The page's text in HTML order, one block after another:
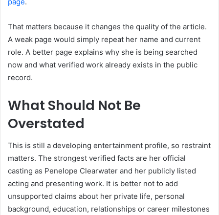
page.
That matters because it changes the quality of the article.
A weak page would simply repeat her name and current
role. A better page explains why she is being searched
now and what verified work already exists in the public
record.
What Should Not Be
Overstated
This is still a developing entertainment profile, so restraint
matters. The strongest verified facts are her official
casting as Penelope Clearwater and her publicly listed
acting and presenting work. It is better not to add
unsupported claims about her private life, personal
background, education, relationships or career milestones